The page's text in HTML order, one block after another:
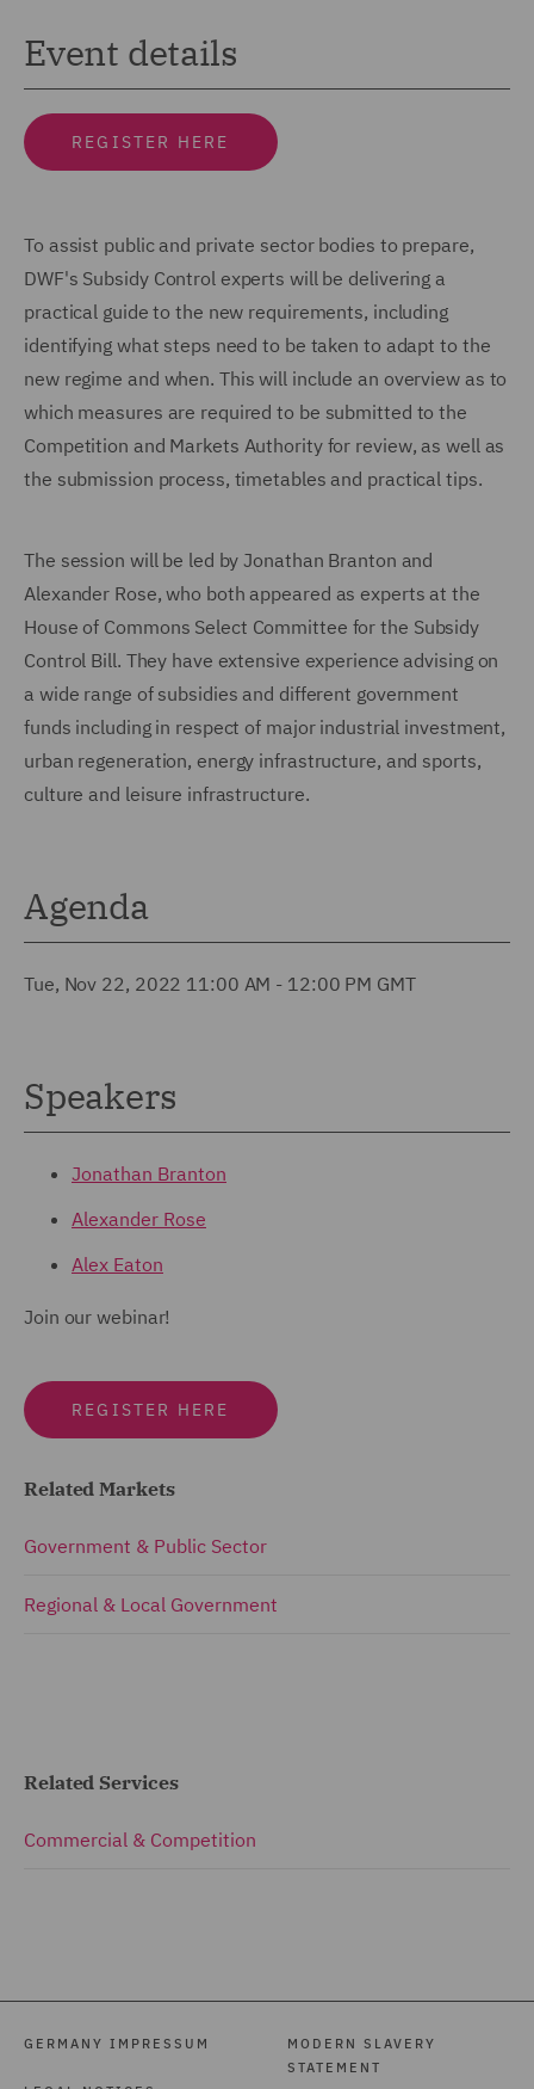
Event details
REGISTER HERE
To assist public and private sector bodies to prepare,
DWF's Subsidy Control experts will be delivering a
practical guide to the new requirements, including
identifying what steps need to be taken to adapt to the
new regime and when. This will include an overview as to
which measures are required to be submitted to the
Competition and Markets Authority for review, as well as
the submission process, timetables and practical tips.
The session will be led by Jonathan Branton and
Alexander Rose, who both appeared as experts at the
House of Commons Select Committee for the Subsidy
Control Bill. They have extensive experience advising on
a wide range of subsidies and different government
funds including in respect of major industrial investment,
urban regeneration, energy infrastructure, and sports,
culture and leisure infrastructure.
Agenda
Tue, Nov 22, 2022 11:00 AM - 12:00 PM GMT
Speakers
Jonathan Branton
Alexander Rose
Alex Eaton
Join our webinar!
REGISTER HERE
Related Markets
Government & Public Sector
Regional & Local Government
Related Services
Commercial & Competition
GERMANY IMPRESSUM
MODERN SLAVERY
STATEMENT